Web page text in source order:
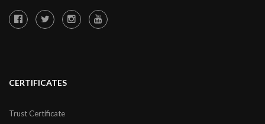
CERTIFICATES
Trust Certificate